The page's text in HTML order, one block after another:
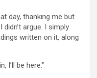
day, thanking me but
argue. I simply
written on it, along
I’ll be here.”